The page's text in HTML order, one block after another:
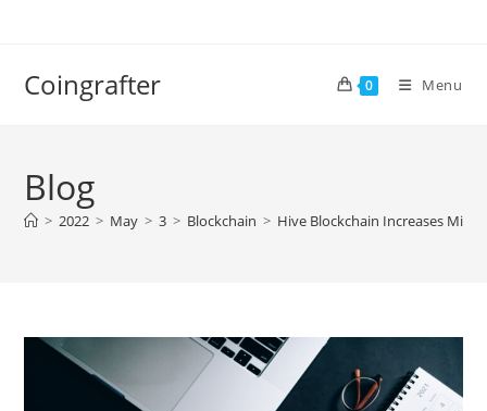
Coingrafter 0 Menu
Blog
> 2022 > May > 3 > Blockchain > Hive Blockchain Increases